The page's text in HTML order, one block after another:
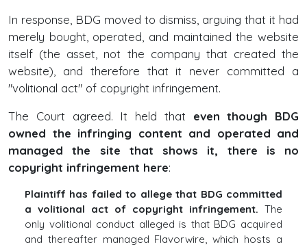
In response, BDG moved to dismiss, arguing that it had
merely bought, operated, and maintained the website
itself (the asset, not the company that created the
website), and therefore that it never committed a
"volitional act" of copyright infringement.
The Court agreed. It held that even though BDG
owned the infringing content and operated and
managed the site that shows it, there is no
copyright infringement here:
Plaintiff has failed to allege that BDG committed
a volitional act of copyright infringement. The
only volitional conduct alleged is that BDG acquired
and thereafter managed Flavorwire, which hosts a